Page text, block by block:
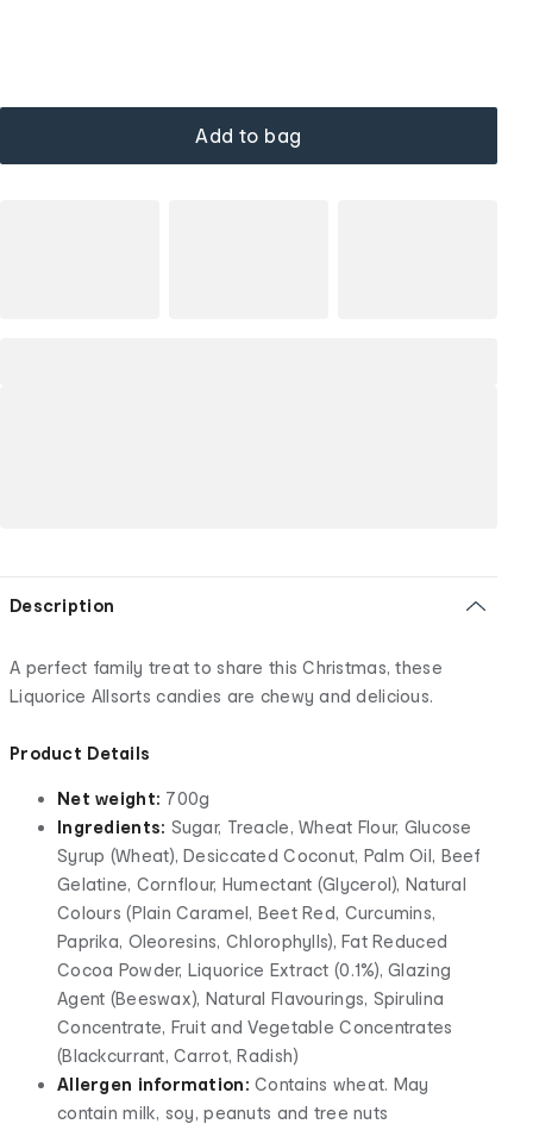
Add to bag
Description
A perfect family treat to share this Christmas, these
Liquorice Allsorts candies are chewy and delicious.
Product Details
Net weight: 700g
Ingredients: Sugar, Treacle, Wheat Flour, Glucose
Syrup (Wheat), Desiccated Coconut, Palm Oil, Beef
Gelatine, Cornflour, Humectant (Glycerol), Natural
Colours (Plain Caramel, Beet Red, Curcumins,
Paprika, Oleoresins, Chlorophylls), Fat Reduced
Cocoa Powder, Liquorice Extract (0.1%), Glazing
Agent (Beeswax), Natural Flavourings, Spirulina
Concentrate, Fruit and Vegetable Concentrates
(Blackcurrant, Carrot, Radish)
Allergen information:Contains wheat. May
contain milk, soy, peanuts and tree nuts